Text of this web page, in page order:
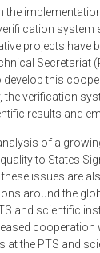
the
cation system
projects have
Secretariat
this
verification
results and
of a
to States
issues are
around the
and scientific
at the PTS and